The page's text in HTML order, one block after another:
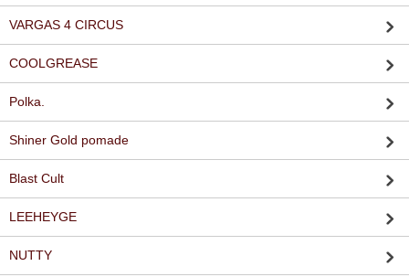
VARGAS 4 CIRCUS
COOLGREASE
Polka.
Shiner Gold pomade
Blast Cult
LEEHEYGE
NUTTY